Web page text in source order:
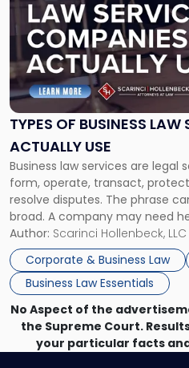
TYPES OF BUSINESS
ACTUALLY USE
Business law services are
form, operate, transact,
resolve disputes. The phrase
broad. A company may need
month, contract review the
that, and a business dispute
Author: Scarinci Hollenbeck, LLC
Corporate & Business Law
Business Law Essentials
title
-
"Types
of
Business
Law
Services
Actually
Use"
No Aspect of the
the Supreme Court.
your particular facts